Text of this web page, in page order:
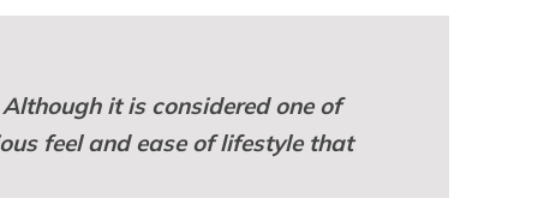
it is considered one of
feel and ease of lifestyle that